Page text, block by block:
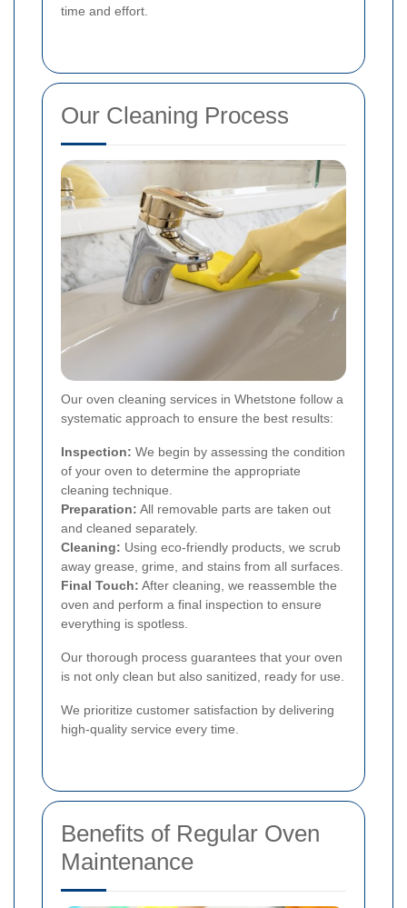
time and effort.
Our Cleaning Process
Our oven cleaning services in Whetstone follow a
systematic approach to ensure the best results:
Inspection: We begin by assessing the condition
of your oven to determine the appropriate
cleaning technique.
Preparation: All removable parts are taken out
and cleaned separately.
Cleaning: Using eco-friendly products, we scrub
away grease, grime, and stains from all surfaces.
Final Touch: After cleaning, we reassemble the
oven and perform a final inspection to ensure
everything is spotless.
Our thorough process guarantees that your oven
is not only clean but also sanitized, ready for use.
We prioritize customer satisfaction by delivering
high-quality service every time.
Benefits of Regular Oven
Maintenance